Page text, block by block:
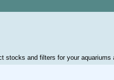
stocks and filters for your aquariums